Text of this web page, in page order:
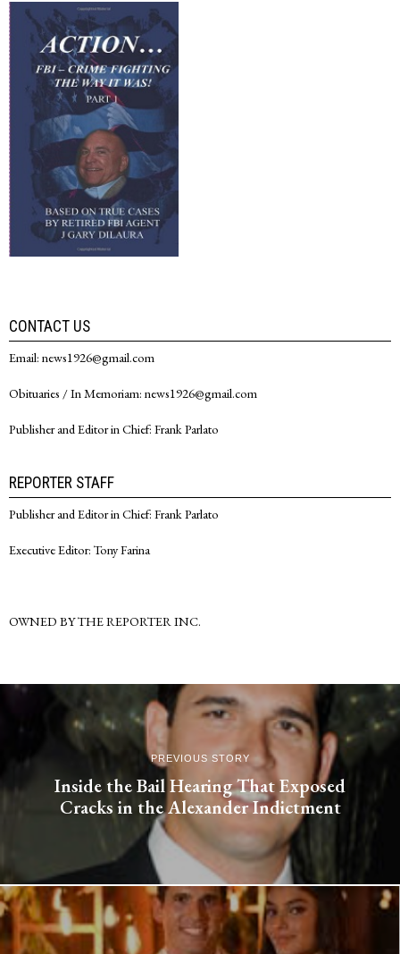
CONTACT US
Email: news1926@gmail.com
Obituaries / In Memoriam: news1926@gmail.com
Publisher and Editor in Chief: Frank Parlato
REPORTER STAFF
Publisher and Editor in Chief: Frank Parlato
Executive Editor: Tony Farina
OWNED BY THE REPORTER INC.
PREVIOUS STORY
Inside the Bail Hearing That Exposed
Cracks in the Alexander Indictment